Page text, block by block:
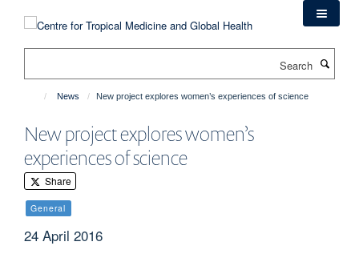
News New project explores women’s experiences of science
New project explores women’s
experiences of science
Share
General
24 April 2016